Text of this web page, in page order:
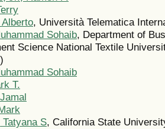
, Università Telematica
Sohaib, Department of
Science National Textile
Sohaib
T.
S, California State